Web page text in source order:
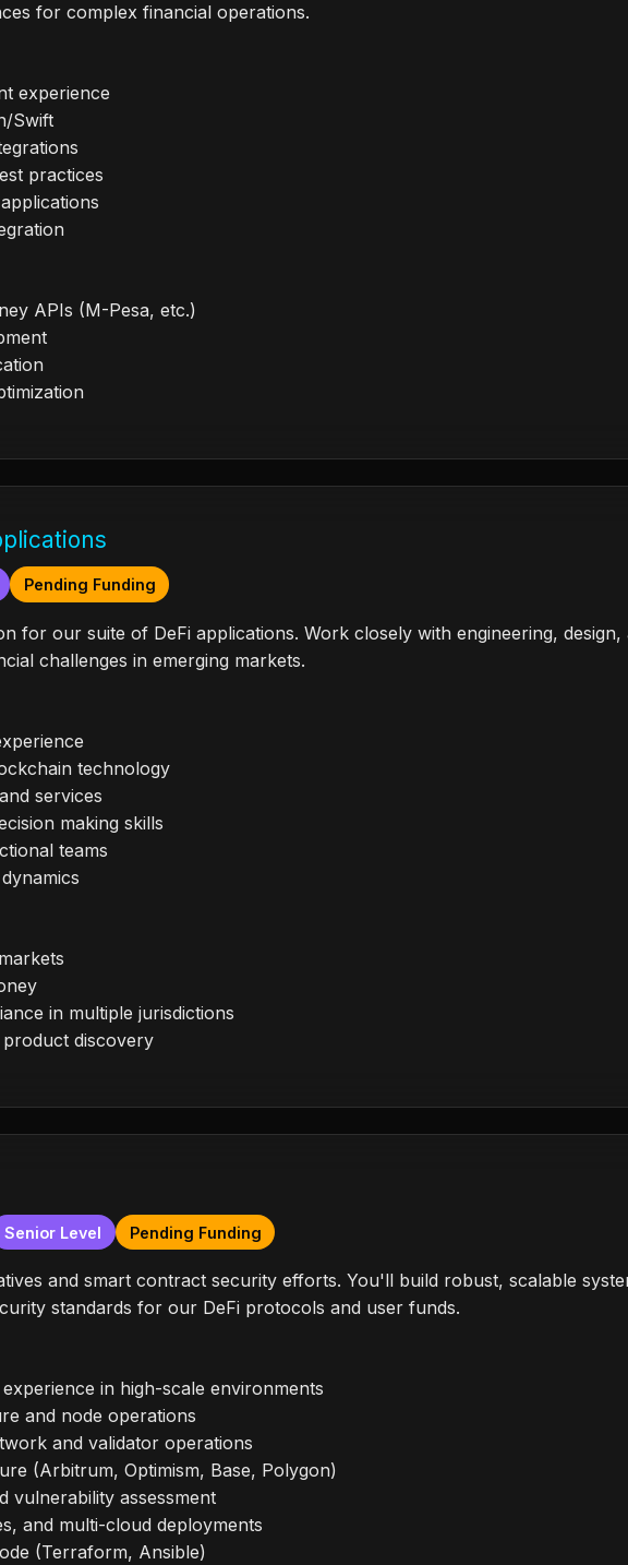
for complex financial operations.
experience
Swift
practices
APIs (M-Pesa, etc.)
Pending Funding
for our suite of DeFi applications. Work closely with engineering, design,
challenges in emerging markets.
technology
services
making skills
teams
in multiple jurisdictions
discovery
Senior Level Pending Funding
and smart contract security efforts. You'll build robust, scalable
standards for our DeFi protocols and user funds.
in high-scale environments
and node operations
and validator operations
(Arbitrum, Optimism, Base, Polygon)
vulnerability assessment
and multi-cloud deployments
(Terraform, Ansible)